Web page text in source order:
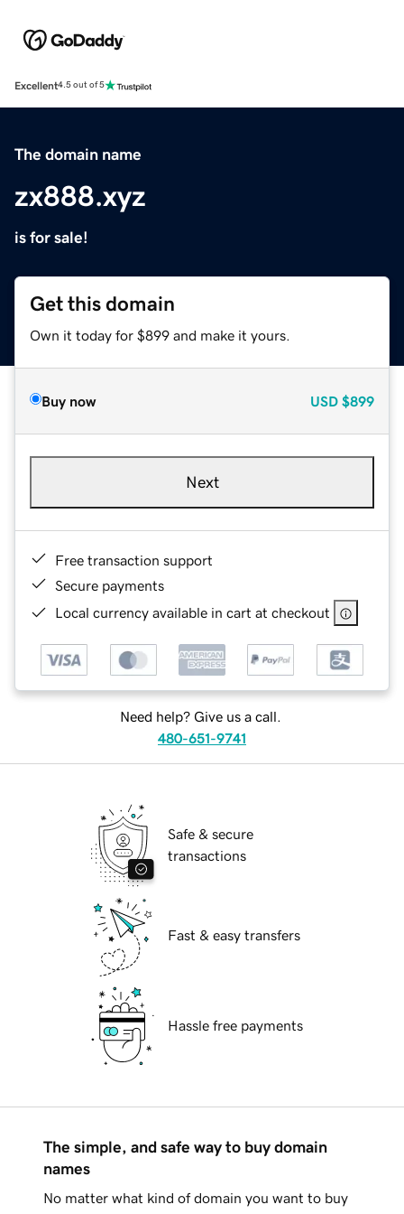
Excellent4.5 out of 5
The domain name
zx888.xyz
is for sale!
Get this domain
Own it today for $899 and make it yours.
Buy now USD $899
Next
Free transaction support
Secure payments
Local currency available in cart at checkout
Need help? Give us a call.
480-651-9741
Safe & secure
transactions
Fast & easy transfers
Hassle free payments
The simple, and safe way to buy domain
names
No matter what kind of domain you want to buy